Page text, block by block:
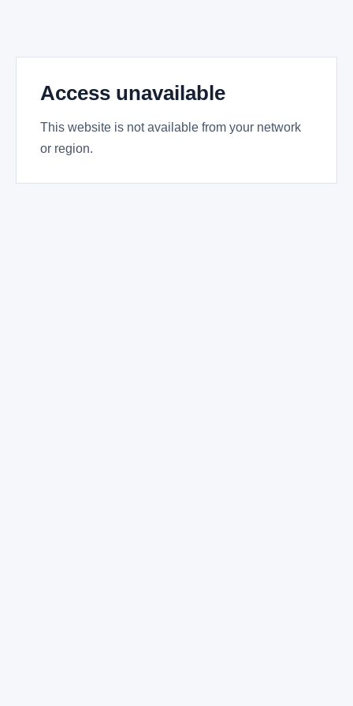
Access unavailable
This website is not available from your network
or region.